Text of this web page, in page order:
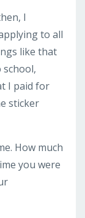
I
to all
like that
I paid for
sticker
How much
you were